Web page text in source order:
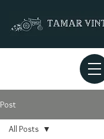
Post
All Posts